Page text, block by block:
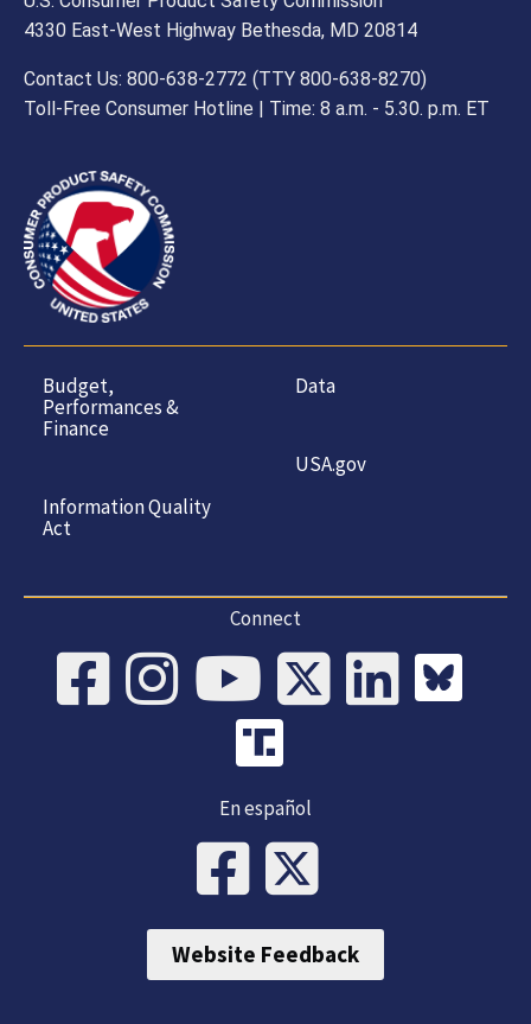
4330 East-West Highway Bethesda, MD 20814
Contact Us: 800-638-2772 (TTY 800-638-8270)
Toll-Free Consumer Hotline | Time: 8 a.m. - 5.30. p.m. ET
Budget,
Performances &
Finance
Information Quality
Act
Data
USA.gov
Connect
En español
Website Feedback